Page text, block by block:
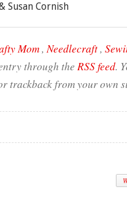
Susan Cornish
Mom,Needlecraft,
through the RSS feed.
trackback from your own